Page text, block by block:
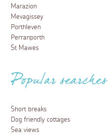
Marazion
Mevagissey
Porthleven
Perranporth
St Mawes
Popular searches
Short breaks
Dog friendly cottages
Sea views